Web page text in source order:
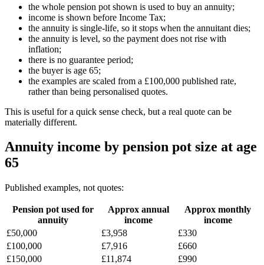
the whole pension pot shown is used to buy an annuity;
income is shown before Income Tax;
the annuity is single-life, so it stops when the annuitant dies;
the annuity is level, so the payment does not rise with
inflation;
there is no guarantee period;
the buyer is age 65;
the examples are scaled from a £100,000 published rate,
rather than being personalised quotes.
This is useful for a quick sense check, but a real quote can be
materially different.
Annuity income by pension pot size at age
65
Published examples, not quotes:
Pension pot used for
annuity
Approx annual
income
Approx monthly
income
£50,000
£3,958
£330
£100,000
£7,916
£660
£150,000
£11,874
£990